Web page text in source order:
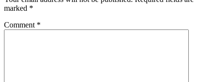
marked *
Comment *